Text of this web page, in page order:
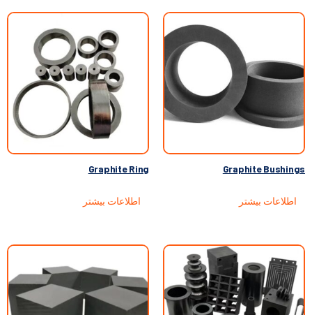
Graphite Bushings
اطلاعات بیشتر
Graphite Ring
اطلاعات بیشتر